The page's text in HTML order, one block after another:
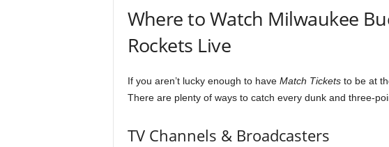
Where to Watch Milwaukee
Rockets Live
If you aren’t lucky enough to have Match Ticketsto be at
There are plenty of ways to catch every dunk and three-
TV Channels & Broadcasters